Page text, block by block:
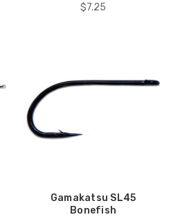
$7.25
Gamakatsu SL45
Bonefish